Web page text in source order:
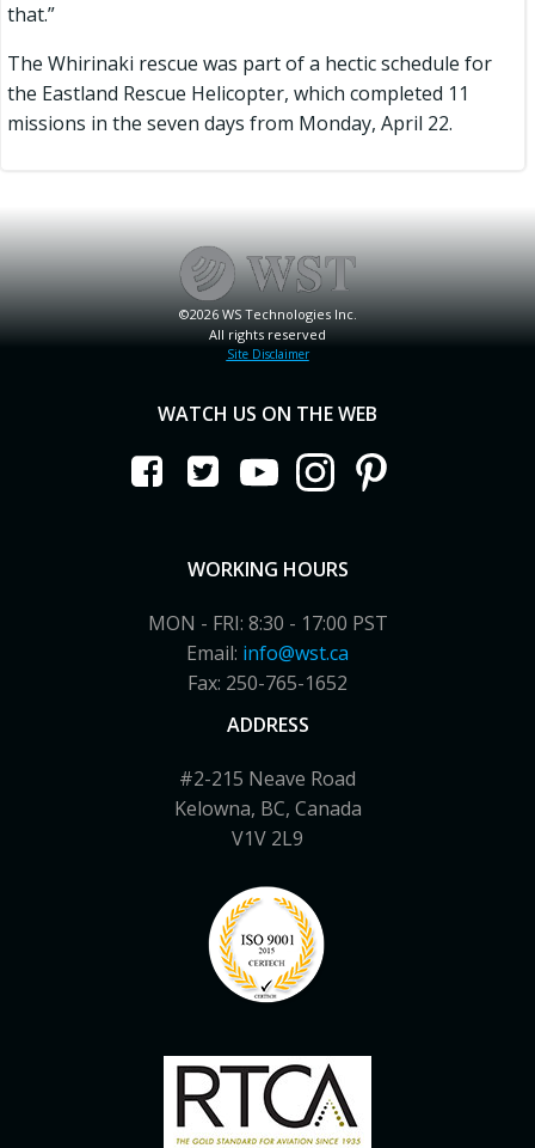
that.”
The Whirinaki rescue was part of a hectic schedule for
the Eastland Rescue Helicopter, which completed 11
missions in the seven days from Monday, April 22.
©2026 WS Technologies Inc.
All rights reserved
Site Disclaimer
WATCH US ON THE WEB
WORKING HOURS
MON - FRI: 8:30 - 17:00 PST
Email: info@wst.ca
Fax: 250-765-1652
ADDRESS
#2-215 Neave Road
Kelowna, BC, Canada
V1V 2L9